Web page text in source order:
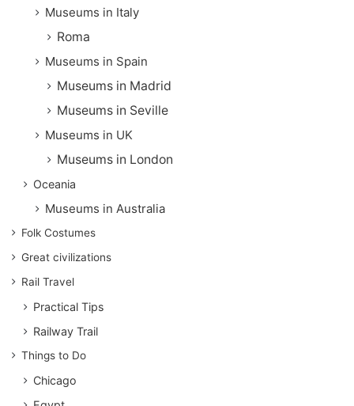
Museums in Italy
Roma
Museums in Spain
Museums in Madrid
Museums in Seville
Museums in UK
Museums in London
Oceania
Museums in Australia
Folk Costumes
Great civilizations
Rail Travel
Practical Tips
Railway Trail
Things to Do
Chicago